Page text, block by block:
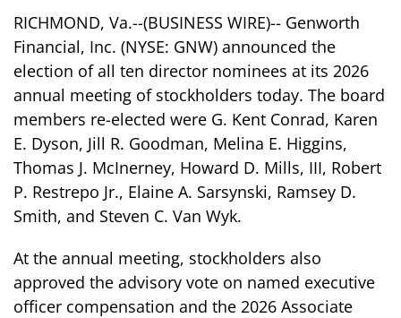
RICHMOND, Va.--(BUSINESS WIRE)-- Genworth
Financial, Inc. (NYSE: GNW) announced the
election of all ten director nominees at its 2026
annual meeting of stockholders today. The board
members re-elected were G. Kent Conrad, Karen
E. Dyson, Jill R. Goodman, Melina E. Higgins,
Thomas J. McInerney, Howard D. Mills, III, Robert
P. Restrepo Jr., Elaine A. Sarsynski, Ramsey D.
Smith, and Steven C. Van Wyk.
At the annual meeting, stockholders also
approved the advisory vote on named executive
officer compensation and the 2026 Associate